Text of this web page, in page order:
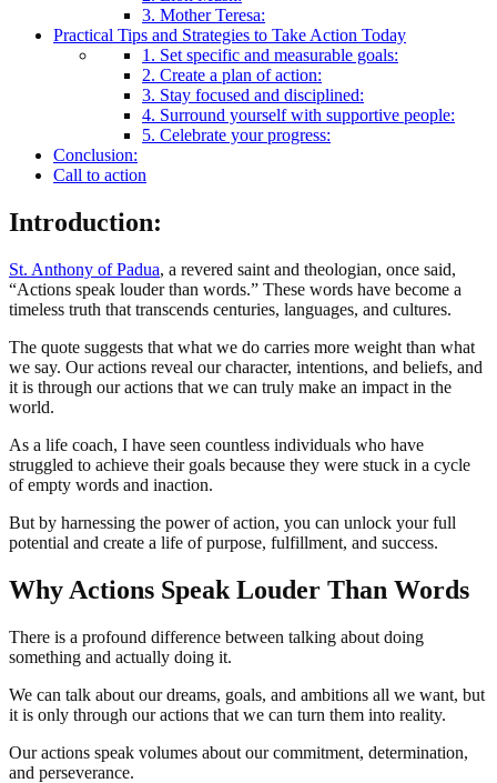
3. Mother Teresa:
Practical Tips and Strategies to Take Action Today
1. Set specific and measurable goals:
2. Create a plan of action:
3. Stay focused and disciplined:
4. Surround yourself with supportive people:
5. Celebrate your progress:
Conclusion:
Call to action
Introduction:
St. Anthony of Padua, a revered saint and theologian, once said,
“Actions speak louder than words.” These words have become a
timeless truth that transcends centuries, languages, and cultures.
The quote suggests that what we do carries more weight than what
we say. Our actions reveal our character, intentions, and beliefs, and
it is through our actions that we can truly make an impact in the
world.
As a life coach, I have seen countless individuals who have
struggled to achieve their goals because they were stuck in a cycle
of empty words and inaction.
But by harnessing the power of action, you can unlock your full
potential and create a life of purpose, fulfillment, and success.
Why Actions Speak Louder Than Words
There is a profound difference between talking about doing
something and actually doing it.
We can talk about our dreams, goals, and ambitions all we want, but
it is only through our actions that we can turn them into reality.
Our actions speak volumes about our commitment, determination,
and perseverance.